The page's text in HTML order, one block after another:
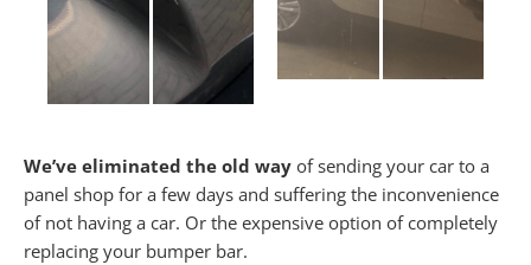
We’ve eliminated the old way of sending your car to a
panel shop for a few days and suffering the inconvenience
of not having a car. Or the expensive option of completely
replacing your bumper bar.